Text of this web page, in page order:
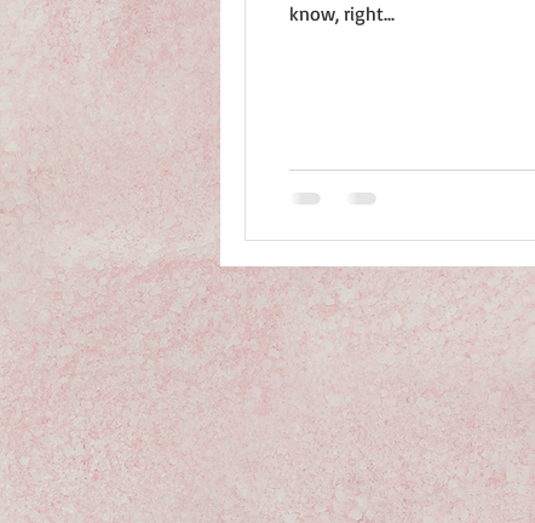
know, right...